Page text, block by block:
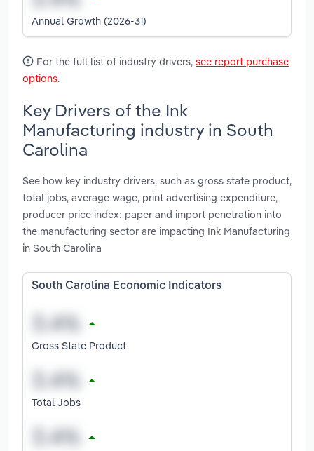
Annual Growth (2026-31)
For the full list of industry drivers, see report purchase
options.
Key Drivers of the Ink
Manufacturing industry in South
Carolina
See how key industry drivers, such as gross state product,
total jobs, average wage, print advertising expenditure,
producer price index: paper and import penetration into
the manufacturing sector are impacting Ink Manufacturing
in South Carolina
South Carolina Economic Indicators
Gross State Product
Total Jobs